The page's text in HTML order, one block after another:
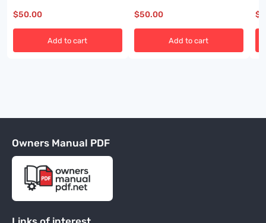
$50.00
Add to cart
$50.00
Add to cart
$
Owners Manual PDF